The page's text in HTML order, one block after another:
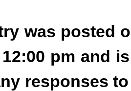
was posted
12:00 pm and
responses